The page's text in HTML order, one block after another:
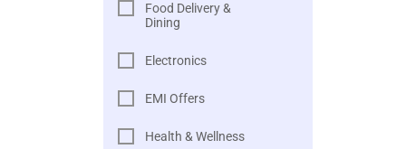
Food Delivery &
Dining
Electronics
EMI Offers
Health & Wellness